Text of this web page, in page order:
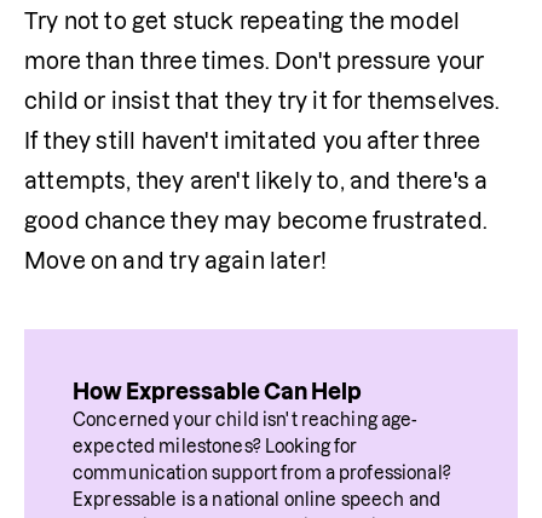
Try not to get stuck repeating the model
more than three times. Don't pressure your
child or insist that they try it for themselves.
If they still haven't imitated you after three
attempts, they aren't likely to, and there's a
good chance they may become frustrated.
Move on and try again later!
How Expressable Can Help
Concerned your child isn't reaching age-
expected milestones? Looking for
communication support from a professional?
Expressable is a national online speech and